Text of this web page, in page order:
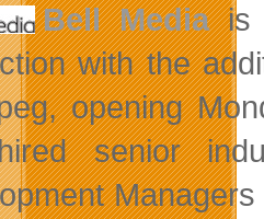
Bell Mediais
with the
opening
senior